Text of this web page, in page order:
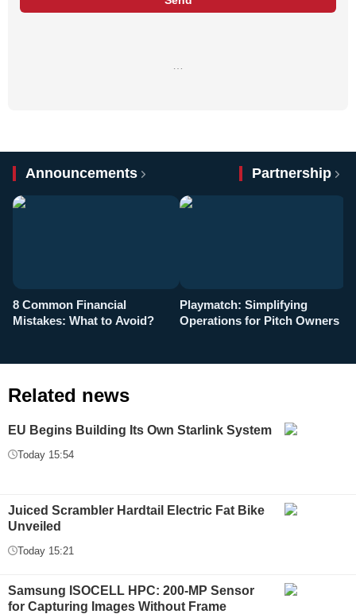
Announcements Partnership
8 Common Financial
Mistakes: What to Avoid?
Playmatch: Simplifying
Operations for Pitch Owners
Related news
EU Begins Building Its Own Starlink System
Today 15:54
Juiced Scrambler Hardtail Electric Fat Bike
Unveiled
Today 15:21
Samsung ISOCELL HPC: 200-MP Sensor
for Capturing Images Without Frame